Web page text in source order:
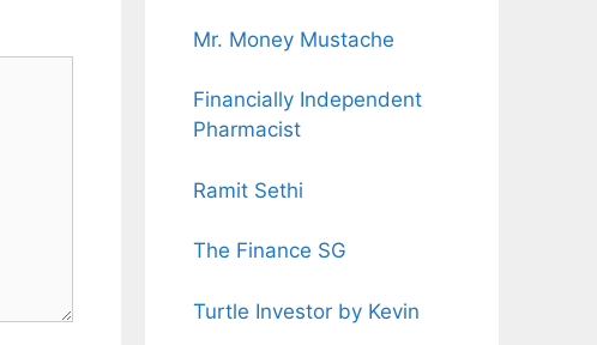
Mr. Money Mustache
Financially Independent
Pharmacist
Ramit Sethi
The Finance SG
Turtle Investor by Kevin